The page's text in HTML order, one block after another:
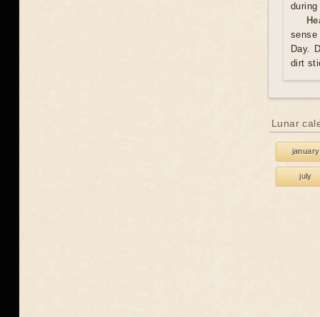
Day.
dirt
Lunar
january
july